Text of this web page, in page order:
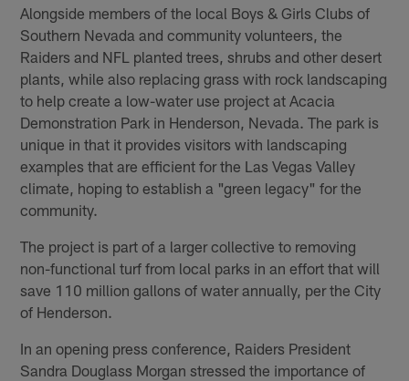
Alongside members of the local Boys & Girls Clubs of
Southern Nevada and community volunteers, the
Raiders and NFL planted trees, shrubs and other desert
plants, while also replacing grass with rock landscaping
to help create a low-water use project at Acacia
Demonstration Park in Henderson, Nevada. The park is
unique in that it provides visitors with landscaping
examples that are efficient for the Las Vegas Valley
climate, hoping to establish a "green legacy" for the
community.
The project is part of a larger collective to removing
non-functional turf from local parks in an effort that will
save 110 million gallons of water annually, per the City
of Henderson.
In an opening press conference, Raiders President
Sandra Douglass Morgan stressed the importance of